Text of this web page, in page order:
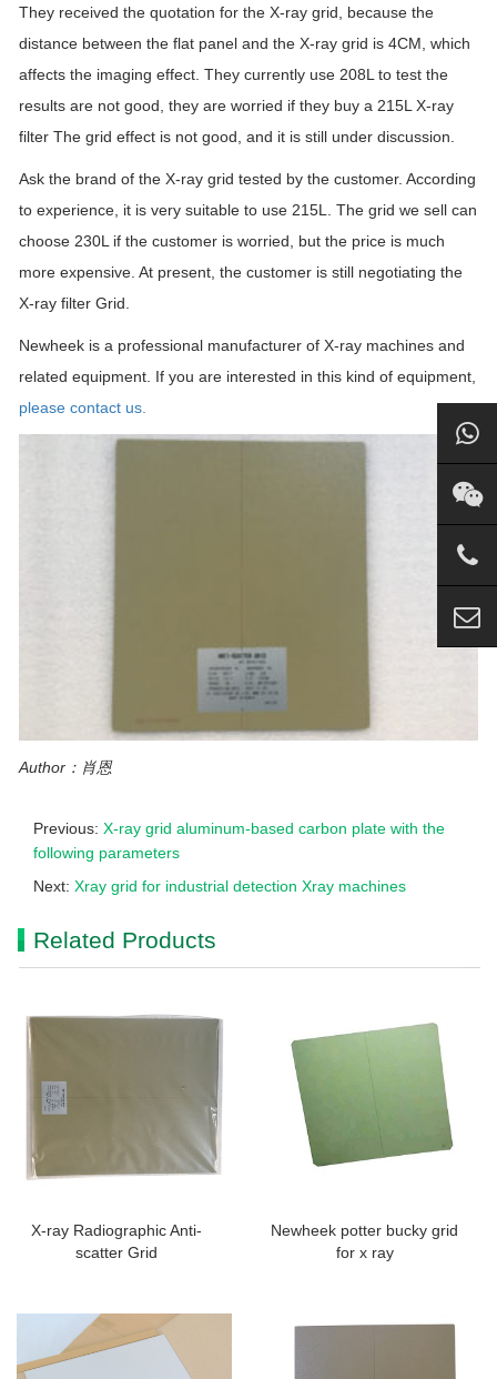
They received the quotation for the X-ray grid, because the
distance between the flat panel and the X-ray grid is 4CM, which
affects the imaging effect. They currently use 208L to test the
results are not good, they are worried if they buy a 215L X-ray
filter The grid effect is not good, and it is still under discussion.
Ask the brand of the X-ray grid tested by the customer. According
to experience, it is very suitable to use 215L. The grid we sell can
choose 230L if the customer is worried, but the price is much
more expensive. At present, the customer is still negotiating the
X-ray filter Grid.
Newheek is a professional manufacturer of X-ray machines and
related equipment. If you are interested in this kind of equipment,
please contact us.
Author：肖恩
Previous: X-ray grid aluminum-based carbon plate with the
following parameters
Next: Xray grid for industrial detection Xray machines
Related Products
X-ray Radiographic Anti-
scatter Grid
Newheek potter bucky grid
for x ray